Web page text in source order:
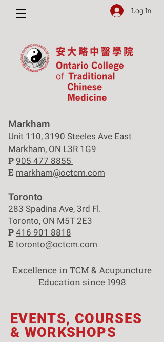
Log In
Markham
Unit 110, 3190 Steeles Ave East
Markham, ON L3R 1G9
P 905 477 8855
E markham@octcm.com
Toronto
283 Spadina Ave, 3rd Fl.
Toronto, ON M5T 2E3
P 416 901 8818
E toronto@octcm.com
Excellence in TCM & Acupuncture
Education since 1998
EVENTS, COURSES
& WORKSHOPS